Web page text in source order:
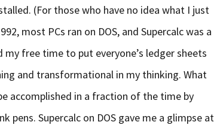
(For those who have no idea what I just
most PCs ran on DOS, and Supercalc was a
free time to put everyone’s ledger sheets
and transformational in my thinking. What
accomplished in a fraction of the time by
pens. Supercalc on DOS gave me a glimpse at